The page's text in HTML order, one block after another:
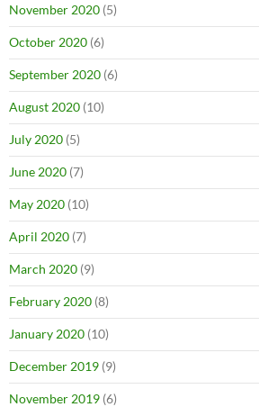
November 2020 (5)
October 2020 (6)
September 2020 (6)
August 2020 (10)
July 2020 (5)
June 2020 (7)
May 2020 (10)
April 2020 (7)
March 2020 (9)
February 2020 (8)
January 2020 (10)
December 2019 (9)
November 2019 (6)